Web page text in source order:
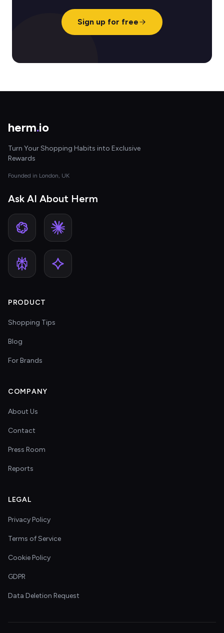
Sign up for free
herm.io
Turn Your Shopping Habits into Exclusive
Rewards
Founded in London, UK
Ask AI About Herm
PRODUCT
Shopping Tips
Blog
For Brands
COMPANY
About Us
Contact
Press Room
Reports
LEGAL
Privacy Policy
Terms of Service
Cookie Policy
GDPR
Data Deletion Request